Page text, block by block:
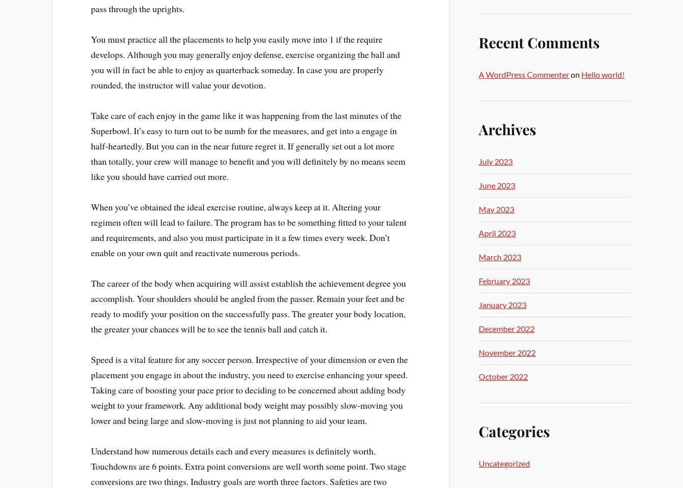
pass through the uprights.
You must practice all the placements to help you easily move into 1 if the require
develops. Although you may generally enjoy defense, exercise organizing the ball and
you will in fact be able to enjoy as quarterback someday. In case you are properly
rounded, the instructor will value your devotion.
Take care of each enjoy in the game like it was happening from the last minutes of the
Superbowl. It’s easy to turn out to be numb for the measures, and get into a engage in
half-heartedly. But you can in the near future regret it. If generally set out a lot more
than totally, your crew will manage to benefit and you will definitely by no means seem
like you should have carried out more.
When you’ve obtained the ideal exercise routine, always keep at it. Altering your
regimen often will lead to failure. The program has to be something fitted to your talent
and requirements, and also you must participate in it a few times every week. Don’t
enable on your own quit and reactivate numerous periods.
The career of the body when acquiring will assist establish the achievement degree you
accomplish. Your shoulders should be angled from the passer. Remain your feet and be
ready to modify your position on the successfully pass. The greater your body location,
the greater your chances will be to see the tennis ball and catch it.
Speed is a vital feature for any soccer person. Irrespective of your dimension or even the
placement you engage in about the industry, you need to exercise enhancing your speed.
Taking care of boosting your pace prior to deciding to be concerned about adding body
weight to your framework. Any additional body weight may possibly slow-moving you
lower and being large and slow-moving is just not planning to aid your team.
Understand how numerous details each and every measures is definitely worth.
Touchdowns are 6 points. Extra point conversions are well worth some point. Two stage
conversions are two things. Industry goals are worth three factors. Safeties are two
Recent Comments
A WordPress Commenteron Hello world!
Archives
July 2023
June 2023
May 2023
April 2023
March 2023
February 2023
January 2023
December 2022
November 2022
October 2022
Categories
Uncategorized